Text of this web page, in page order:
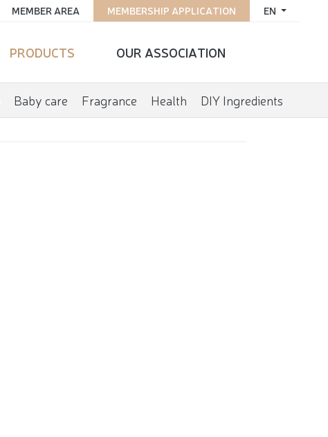
EN
MEMBERSHIP APPLICATION
MEMBER AREA
PRODUCTS OUR ASSOCIATION
Baby care Fragrance Health DIY Ingredients